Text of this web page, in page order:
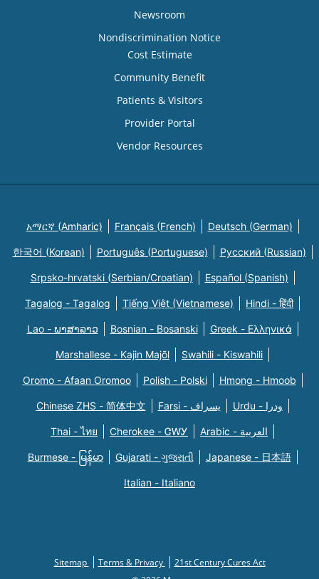
Newsroom
Nondiscrimination Notice
Cost Estimate
Community Benefit
Patients & Visitors
Provider Portal
Vendor Resources
አማርኛ (Amharic) Français (French) Deutsch (German)
한국어 (Korean) Português (Portuguese) Русский (Russian)
Srpsko-hrvatski (Serbian/Croatian) Español (Spanish)
Tagalog - Tagalog Tiếng Việt (Vietnamese) Hindi - हिंदी
Lao - ພາສາລາວ Bosnian - Bosanski Greek - Eλληνικά
Marshallese - Kajin Majõl Swahili - Kiswahili
Oromo - Afaan Oromoo Polish - Polski Hmong - Hmoob
Chinese ZHS - 简体中文 Farsi - یسراف Urdu - ودرا
Thai - ไทย Cherokee - ᏣᎳᎩ Arabic - العربية
Burmese - မြန်မာ Gujarati - ગુજરાતી Japanese - 日本語
Italian - Italiano
Sitemap Terms & Privacy
21st Century Cures Act